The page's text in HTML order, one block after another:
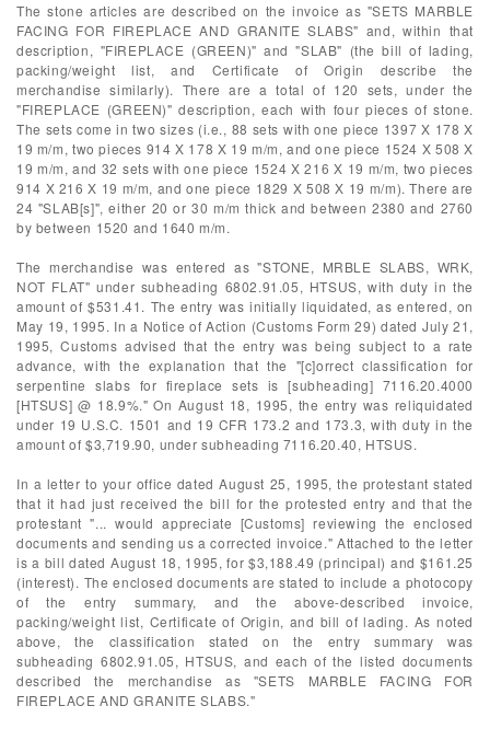
The stone articles are described on the invoice as "SETS MARBLE
FACING FOR FIREPLACE AND GRANITE SLABS" and, within that
description, "FIREPLACE (GREEN)" and "SLAB" (the bill of lading,
packing/weight list, and Certificate of Origin describe the
merchandise similarly). There are a total of 120 sets, under the
"FIREPLACE (GREEN)" description, each with four pieces of stone.
The sets come in two sizes (i.e., 88 sets with one piece 1397 X 178 X
19 m/m, two pieces 914 X 178 X 19 m/m, and one piece 1524 X 508 X
19 m/m, and 32 sets with one piece 1524 X 216 X 19 m/m, two pieces
914 X 216 X 19 m/m, and one piece 1829 X 508 X 19 m/m). There are
24 "SLAB[s]", either 20 or 30 m/m thick and between 2380 and 2760
by between 1520 and 1640 m/m.
The merchandise was entered as "STONE, MRBLE SLABS, WRK,
NOT FLAT" under subheading 6802.91.05, HTSUS, with duty in the
amount of $531.41. The entry was initially liquidated, as entered, on
May 19, 1995. In a Notice of Action (Customs Form 29) dated July 21,
1995, Customs advised that the entry was being subject to a rate
advance, with the explanation that the "[c]orrect classification for
serpentine slabs for fireplace sets is [subheading] 7116.20.4000
[HTSUS] @ 18.9%." On August 18, 1995, the entry was reliquidated
under 19 U.S.C. 1501 and 19 CFR 173.2 and 173.3, with duty in the
amount of $3,719.90, under subheading 7116.20.40, HTSUS.
In a letter to your office dated August 25, 1995, the protestant stated
that it had just received the bill for the protested entry and that the
protestant "... would appreciate [Customs] reviewing the enclosed
documents and sending us a corrected invoice." Attached to the letter
is a bill dated August 18, 1995, for $3,188.49 (principal) and $161.25
(interest). The enclosed documents are stated to include a photocopy
of the entry summary, and the above-described invoice,
packing/weight list, Certificate of Origin, and bill of lading. As noted
above, the classification stated on the entry summary was
subheading 6802.91.05, HTSUS, and each of the listed documents
described the merchandise as "SETS MARBLE FACING FOR
FIREPLACE AND GRANITE SLABS."